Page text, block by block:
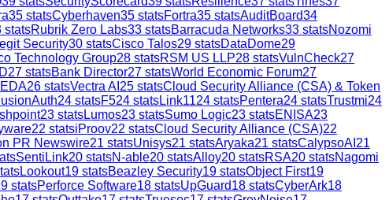
35 statsCyberhaven35 statsFortra35 statsAuditBoard34
statsRubrik Zero Labs33 statsBarracuda Networks33 statsNozomi
Security30 statsCisco Talos29 statsDataDome29
Technology Group28 statsRSM US LLP28 statsVulnCheck27
27 statsBank Director27 statsWorld Economic Forum27
26 statsVectra AI 25 statsCloud Security Alliance (CSA) & Token
24 statsF524 statsLink1124 statsPentera24 statsTrustmi24
23 statsLumos23 statsSumo Logic23 statsENISA23
22 statsiProov22 statsCloud Security Alliance (CSA)22
PR Newswire21 statsUnisys21 statsAryaka21 statsCalypsoAI 21
SentiLink20 statsN-able20 statsAlloy20 statsRSA20 statsNagomi
Lookout19 statsBeazley Security19 statsObject First19
statsPerforce Software18 statsUpGuard18 statsCyberArk18